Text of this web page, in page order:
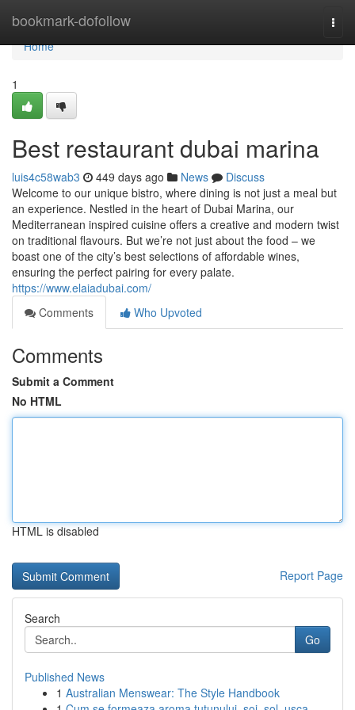
bookmark-dofollow
Home
Home
1
Best restaurant dubai marina
luis4c58wab3 449 days ago News
Discuss
Welcome to our unique bistro, where dining is not just a meal but
an experience. Nestled in the heart of Dubai Marina, our
Mediterranean inspired cuisine offers a creative and modern twist
on traditional flavours. But we’re not just about the food – we
boast one of the city’s best selections of affordable wines,
ensuring the perfect pairing for every palate.
https://www.elaiadubai.com/
Comments
Who Upvoted
Comments
Submit a Comment
No HTML
HTML is disabled
Report Page
Search
Go
Published News
1 Australian Menswear: The Style Handbook